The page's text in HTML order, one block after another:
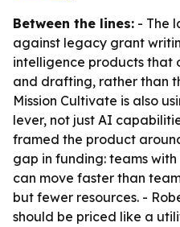
Between the lines: - The
against legacy grant
intelligence products that
and drafting, rather than
Mission Cultivate is also
lever, not just AI
framed the product
gap in funding: teams
can move faster than
but fewer resources. -
should be priced like a